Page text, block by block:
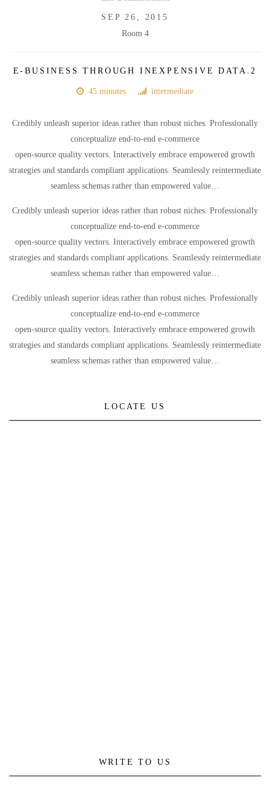
SEP 26, 2015
Room 4
E-BUSINESS THROUGH INEXPENSIVE DATA.2
45 minutes intermediate
Credibly unleash superior ideas rather than robust niches. Professionally
conceptualize end-to-end e-commerce
open-source quality vectors. Interactively embrace empowered growth
strategies and standards compliant applications. Seamlessly reintermediate
seamless schemas rather than empowered value…
Credibly unleash superior ideas rather than robust niches. Professionally
conceptualize end-to-end e-commerce
open-source quality vectors. Interactively embrace empowered growth
strategies and standards compliant applications. Seamlessly reintermediate
seamless schemas rather than empowered value…
Credibly unleash superior ideas rather than robust niches. Professionally
conceptualize end-to-end e-commerce
open-source quality vectors. Interactively embrace empowered growth
strategies and standards compliant applications. Seamlessly reintermediate
seamless schemas rather than empowered value…
LOCATE US
WRITE TO US